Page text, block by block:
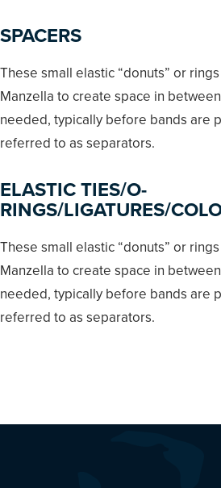
SPACERS
These small elastic “donuts” or
Manzella to create space in
needed, typically before bands are
referred to as separators.
ELASTIC TIES/O-
RINGS/LIGATURES/
These small elastic “donuts” or
Manzella to create space in
needed, typically before bands are
referred to as separators.